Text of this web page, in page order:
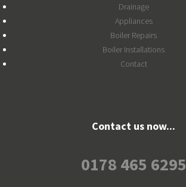
Drainage
Appliances
Boiler Repairs
Boiler Installations
Contact
Contact us now...
0178 465 6295